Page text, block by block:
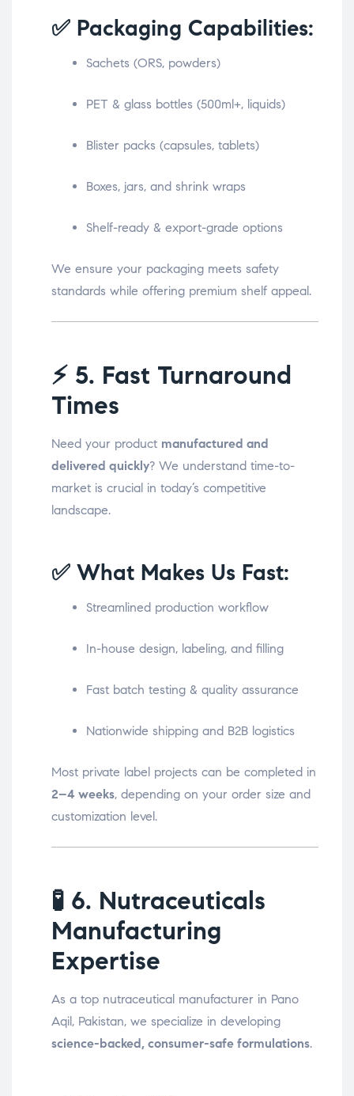
✅ Packaging Capabilities:
Sachets (ORS, powders)
PET & glass bottles (500ml+, liquids)
Blister packs (capsules, tablets)
Boxes, jars, and shrink wraps
Shelf-ready & export-grade options
We ensure your packaging meets safety
standards while offering premium shelf appeal.
⚡ 5. Fast Turnaround
Times
Need your product manufactured and
delivered quickly? We understand time-to-
market is crucial in today’s competitive
landscape.
✅ What Makes Us Fast:
Streamlined production workflow
In-house design, labeling, and filling
Fast batch testing & quality assurance
Nationwide shipping and B2B logistics
Most private label projects can be completed in
2–4 weeks, depending on your order size and
customization level.
🧪 6. Nutraceuticals
Manufacturing
Expertise
As a top nutraceutical manufacturer in Pano
Aqil, Pakistan, we specialize in developing
science-backed, consumer-safe formulations.